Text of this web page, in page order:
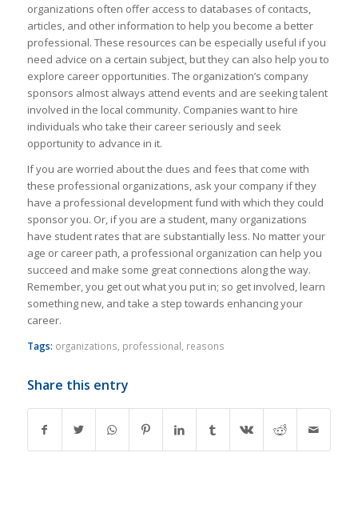
organizations often offer access to databases of contacts,
articles, and other information to help you become a better
professional. These resources can be especially useful if you
need advice on a certain subject, but they can also help you to
explore career opportunities. The organization’s company
sponsors almost always attend events and are seeking talent
involved in the local community. Companies want to hire
individuals who take their career seriously and seek
opportunity to advance in it.
If you are worried about the dues and fees that come with
these professional organizations, ask your company if they
have a professional development fund with which they could
sponsor you. Or, if you are a student, many organizations
have student rates that are substantially less. No matter your
age or career path, a professional organization can help you
succeed and make some great connections along the way.
Remember, you get out what you put in; so get involved, learn
something new, and take a step towards enhancing your
career.
Tags: organizations professional reasons
Share this entry